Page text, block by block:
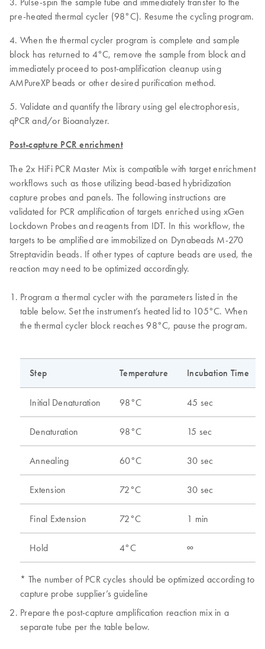
pre-heated thermal cycler (98°C). Resume the cycling program.
4. When the thermal cycler program is complete and sample
block has returned to 4°C, remove the sample from block and
immediately proceed to post-amplification cleanup using
AMPureXP beads or other desired purification method.
5. Validate and quantify the library using gel electrophoresis,
qPCR and/or Bioanalyzer.
Post-capture PCR enrichment
The 2x HiFi PCR Master Mix is compatible with target enrichment
workflows such as those utilizing bead-based hybridization
capture probes and panels. The following instructions are
validated for PCR amplification of targets enriched using xGen
Lockdown Probes and reagents from IDT. In this workflow, the
targets to be amplified are immobilized on Dynabeads M-270
Streptavidin beads. If other types of capture beads are used, the
reaction may need to be optimized accordingly.
Program a thermal cycler with the parameters listed in the
table below. Set the instrument’s heated lid to 105°C. When
the thermal cycler block reaches 98°C, pause the program.
Step Temperature Incubation Time
Initial Denaturation 98°C 45 sec
Denaturation 98°C 15 sec
Annealing 60°C 30 sec
Extension 72°C 30 sec
Final Extension 72°C 1 min
Hold 4°C ∞
* The number of PCR cycles should be optimized according to
capture probe supplier’s guideline
Prepare the post-capture amplification reaction mix in a
separate tube per the table below.